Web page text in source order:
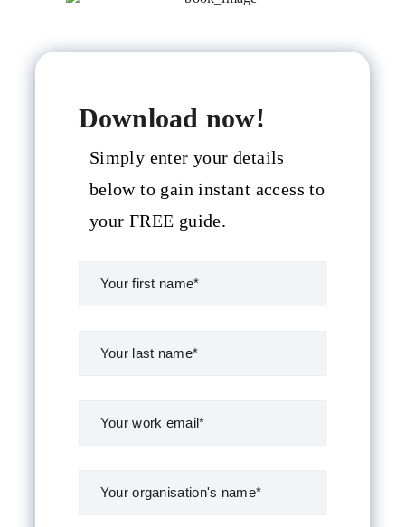
Download now!
Simply enter your details
below to gain instant access to
your FREE guide.